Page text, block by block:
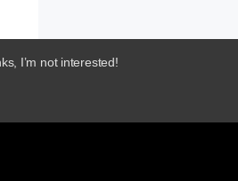
I’m not interested!